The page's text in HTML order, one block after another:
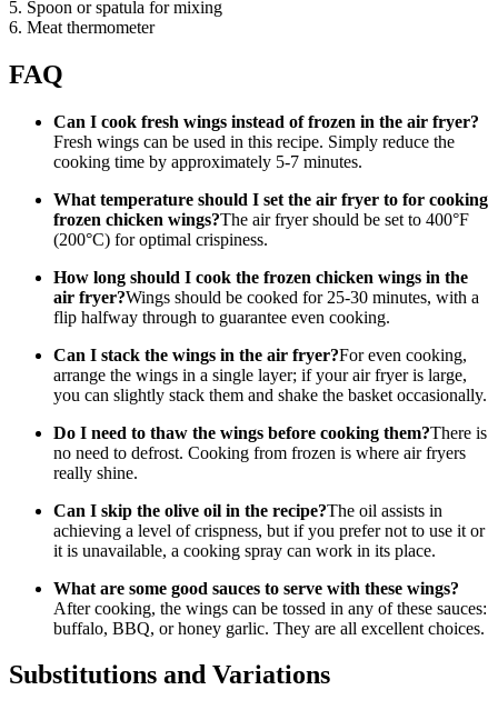
5. Spoon or spatula for mixing
6. Meat thermometer
FAQ
Can I cook fresh wings instead of frozen in the air fryer?
Fresh wings can be used in this recipe. Simply reduce the
cooking time by approximately 5-7 minutes.
What temperature should I set the air fryer to for cooking
frozen chicken wings?The air fryer should be set to 400°F
(200°C) for optimal crispiness.
How long should I cook the frozen chicken wings in the
air fryer?Wings should be cooked for 25-30 minutes, with a
flip halfway through to guarantee even cooking.
Can I stack the wings in the air fryer?For even cooking,
arrange the wings in a single layer; if your air fryer is large,
you can slightly stack them and shake the basket occasionally.
Do I need to thaw the wings before cooking them?There is
no need to defrost. Cooking from frozen is where air fryers
really shine.
Can I skip the olive oil in the recipe?The oil assists in
achieving a level of crispness, but if you prefer not to use it or
it is unavailable, a cooking spray can work in its place.
What are some good sauces to serve with these wings?
After cooking, the wings can be tossed in any of these sauces:
buffalo, BBQ, or honey garlic. They are all excellent choices.
Substitutions and Variations